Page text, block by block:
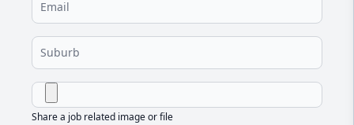
Share a job related image or file